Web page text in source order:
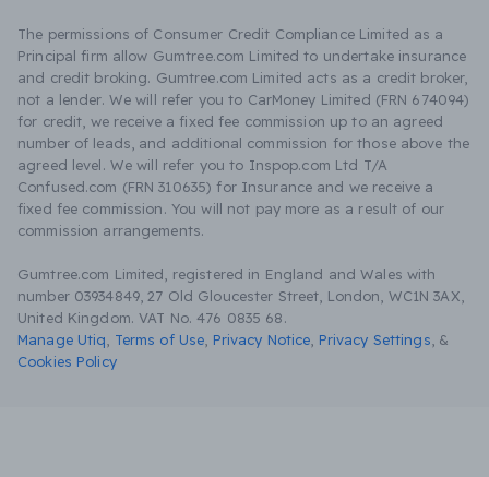
The permissions of Consumer Credit Compliance Limited as a
Principal firm allow Gumtree.com Limited to undertake insurance
and credit broking. Gumtree.com Limited acts as a credit broker,
not a lender. We will refer you to CarMoney Limited (FRN 674094)
for credit, we receive a fixed fee commission up to an agreed
number of leads, and additional commission for those above the
agreed level. We will refer you to Inspop.com Ltd T/A
Confused.com (FRN 310635) for Insurance and we receive a
fixed fee commission. You will not pay more as a result of our
commission arrangements.
Gumtree.com Limited, registered in England and Wales with
number 03934849, 27 Old Gloucester Street, London, WC1N 3AX,
United Kingdom. VAT No. 476 0835 68.
Manage Utiq
Terms of Use Privacy Notice Privacy Settings &
Cookies Policy